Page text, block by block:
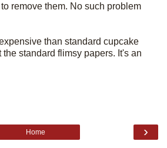
remove them. No such problem
than standard cupcake
the standard flimsy papers. It's an
›
Home